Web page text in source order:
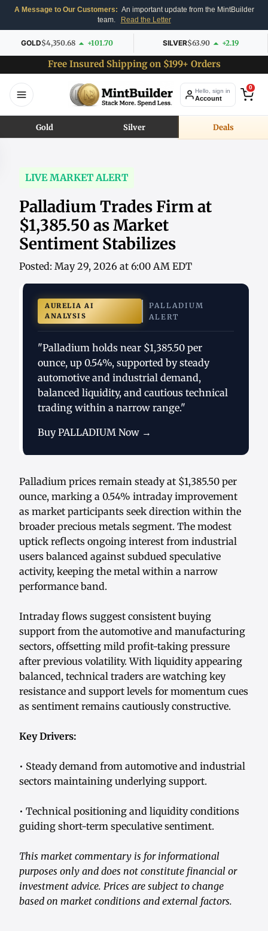
A Message to Our Customers: An important update from the MintBuilder
team.
Read the Letter
GOLD$4,350.68 +101.70 SILVER$63.90 +2.19
Free Insured Shipping on $199+ Orders
Hello, sign in
Account
0
Gold Silver Deals
LIVE MARKET ALERT
Palladium Trades Firm at
$1,385.50 as Market
Sentiment Stabilizes
Posted: May 29, 2026 at 6:00 AM EDT
AURELIA AI
ANALYSIS
PALLADIUM
ALERT
"Palladium holds near $1,385.50 per
ounce, up 0.54%, supported by steady
automotive and industrial demand,
balanced liquidity, and cautious technical
trading within a narrow range."
Buy PALLADIUM Now →
Palladium prices remain steady at $1,385.50 per
ounce, marking a 0.54% intraday improvement
as market participants seek direction within the
broader precious metals segment. The modest
uptick reflects ongoing interest from industrial
users balanced against subdued speculative
activity, keeping the metal within a narrow
performance band.
Intraday flows suggest consistent buying
support from the automotive and manufacturing
sectors, offsetting mild profit-taking pressure
after previous volatility. With liquidity appearing
balanced, technical traders are watching key
resistance and support levels for momentum cues
as sentiment remains cautiously constructive.
Key Drivers:
• Steady demand from automotive and industrial
sectors maintaining underlying support.
• Technical positioning and liquidity conditions
guiding short-term speculative sentiment.
This market commentary is for informational
purposes only and does not constitute financial or
investment advice. Prices are subject to change
based on market conditions and external factors.